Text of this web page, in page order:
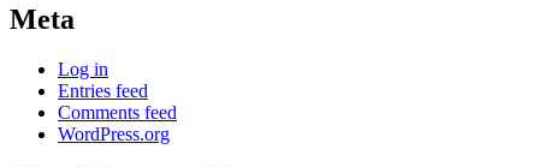
Meta
Log in
Entries feed
Comments feed
WordPress.org